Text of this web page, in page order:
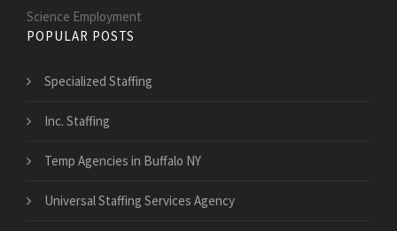
Science Employment
POPULAR POSTS
Specialized Staffing
Inc. Staffing
Temp Agencies in Buffalo NY
Universal Staffing Services Agency